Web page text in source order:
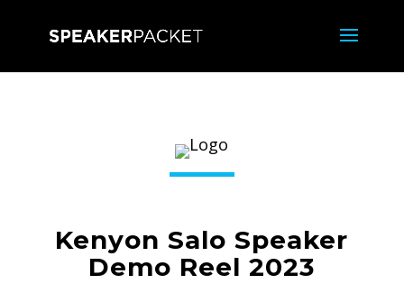
Kenyon Salo Speaker
Demo Reel 2023